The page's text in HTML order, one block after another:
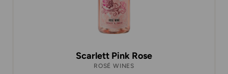
Scarlett Pink Rose
ROSÉ WINES